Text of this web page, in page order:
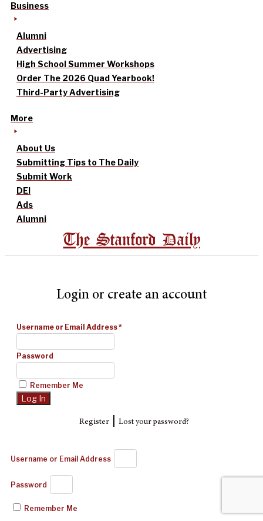
Business
Alumni
Advertising
High School Summer Workshops
Order The 2026 Quad Yearbook!
Third-Party Advertising
More
About Us
Submitting Tips to The Daily
Submit Work
DEI
Ads
Alumni
The Stanford Daily
Login or create an account
Username or Email Address*
Password
Remember Me
Register| Lost your password?
Username or Email Address
Password
Remember Me